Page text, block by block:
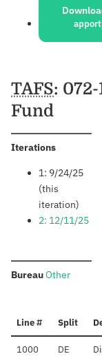
TAFS:
Fund
Iterations:
1: 9/24/25
(this
iteration)
2: 12/11/25
Bureau:Other
Line # Split
1000 DE